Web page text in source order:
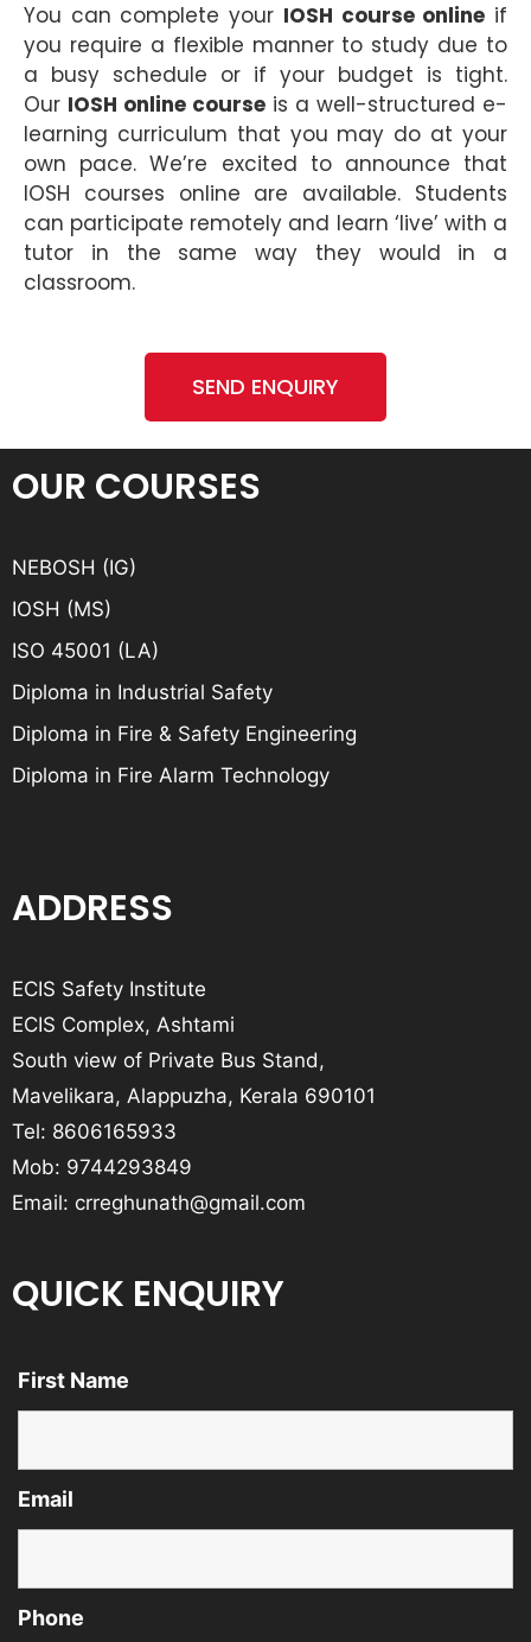
You can complete your IOSH course online if
you require a flexible manner to study due to
a busy schedule or if your budget is tight.
Our IOSH online course is a well-structured e-
learning curriculum that you may do at your
own pace. We’re excited to announce that
IOSH courses online are available. Students
can participate remotely and learn ‘live’ with a
tutor in the same way they would in a
classroom.
SEND ENQUIRY
OUR COURSES
NEBOSH (IG)
IOSH (MS)
ISO 45001 (LA)
Diploma in Industrial Safety
Diploma in Fire & Safety Engineering
Diploma in Fire Alarm Technology
ADDRESS
ECIS Safety Institute
ECIS Complex, Ashtami
South view of Private Bus Stand,
Mavelikara, Alappuzha, Kerala 690101
Tel: 8606165933
Mob: 9744293849
Email: crreghunath@gmail.com
QUICK ENQUIRY
First Name
Email
Phone